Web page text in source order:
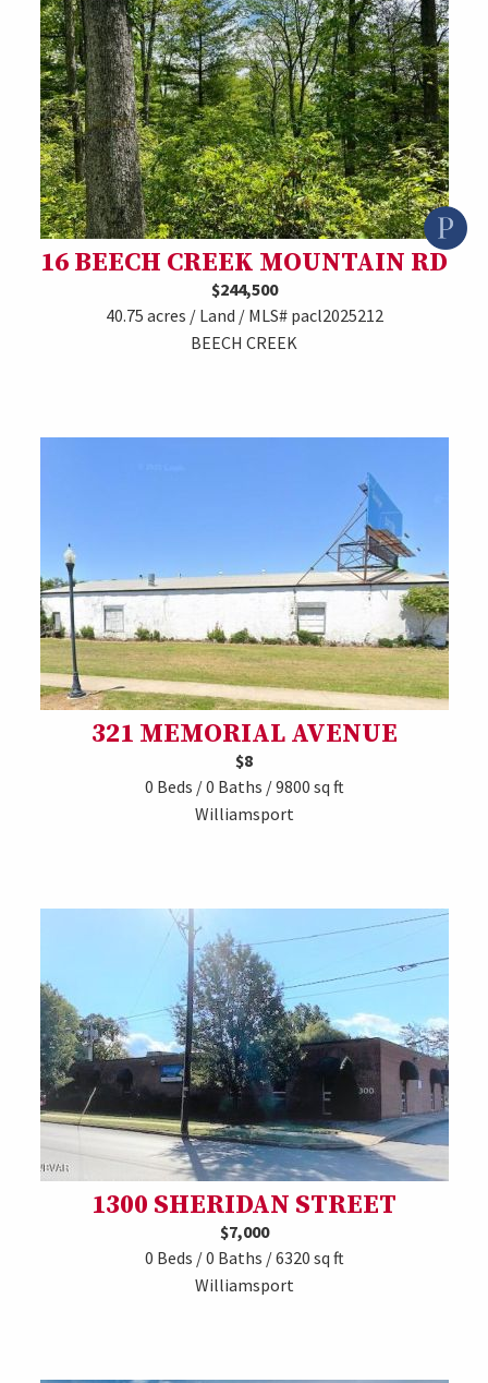
16 BEECH CREEK MOUNTAIN RD
$244,500
40.75 acres / Land / MLS# pacl2025212
BEECH CREEK
321 MEMORIAL AVENUE
$8
0 Beds / 0 Baths / 9800 sq ft
Williamsport
1300 SHERIDAN STREET
$7,000
0 Beds / 0 Baths / 6320 sq ft
Williamsport